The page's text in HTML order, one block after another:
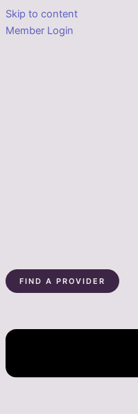
Skip to content
Member Login
FIND A PROVIDER